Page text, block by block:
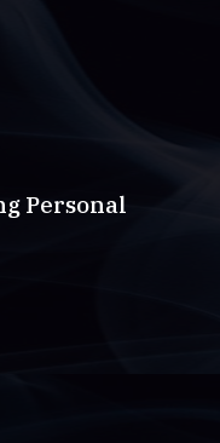
Personal